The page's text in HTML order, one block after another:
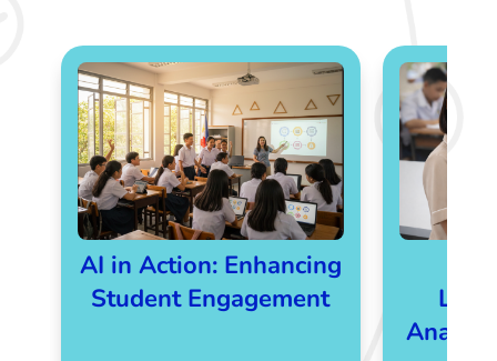
AI in Action: Enhancing
Student Engagement